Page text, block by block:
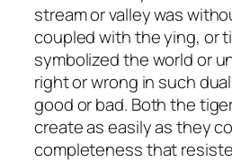
stream or valley was
coupled with the ying, or
symbolized the world or
right or wrong in such
good or bad. Both the
create as easily as they
completeness that